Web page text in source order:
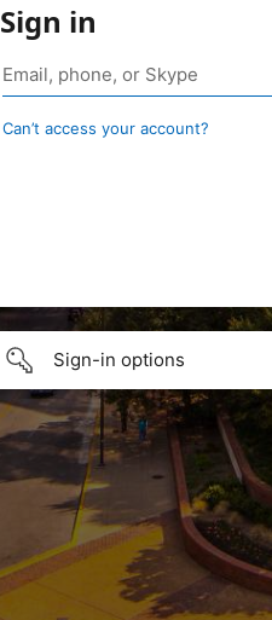
Sign in
Can’t access your account?
Sign-in options